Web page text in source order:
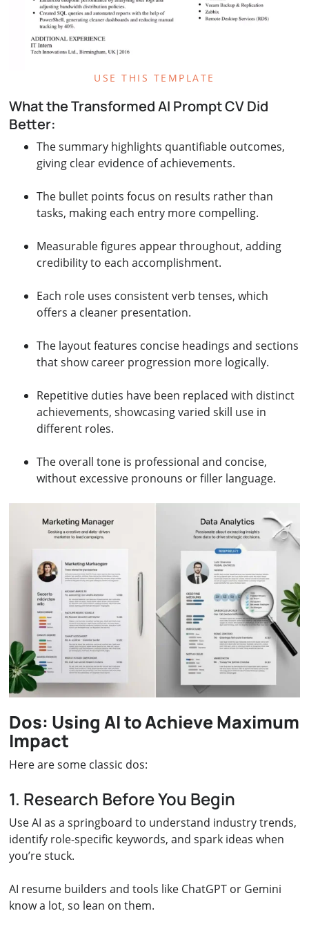
USE THIS TEMPLATE
What the Transformed AI Prompt CV Did
Better:
The summary highlights quantifiable outcomes,
giving clear evidence of achievements.
The bullet points focus on results rather than
tasks, making each entry more compelling.
Measurable figures appear throughout, adding
credibility to each accomplishment.
Each role uses consistent verb tenses, which
offers a cleaner presentation.
The layout features concise headings and sections
that show career progression more logically.
Repetitive duties have been replaced with distinct
achievements, showcasing varied skill use in
different roles.
The overall tone is professional and concise,
without excessive pronouns or filler language.
Dos: Using AI to Achieve Maximum
Impact
Here are some classic dos:
1. Research Before You Begin
Use AI as a springboard to understand industry trends,
identify role-specific keywords, and spark ideas when
you’re stuck.
AI resume builders and tools like ChatGPT or Gemini
know a lot, so lean on them.